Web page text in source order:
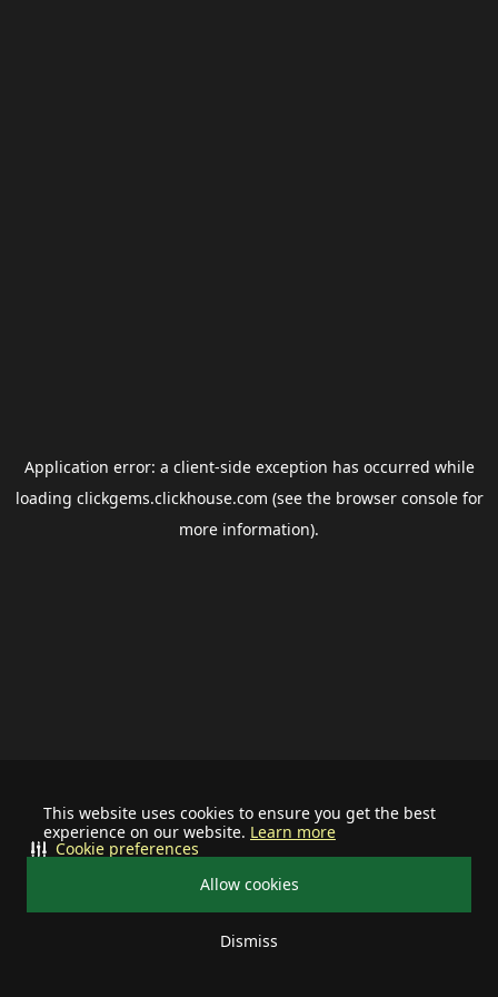
This website uses cookies to ensure you get the best
experience on our website. Learn more
Allow cookies
Dismiss
Cookie preferences
Application error: a client-side exception has occurred while
loading clickgems.clickhouse.com (see the browser consolefor
more information).